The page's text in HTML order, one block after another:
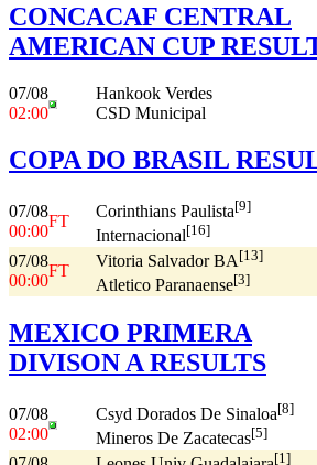
CONCACAF CENTRAL
AMERICAN CUP
07/08
02:00
Hankook Verdes
CSD Municipal
COPA DO BRASIL
07/08
00:00
FT
Corinthians Paulista[9]
Internacional[16]
07/08
00:00
FT
Vitoria Salvador BA [13]
Atletico Paranaense[3]
MEXICO PRIMERA
DIVISON A RESULTS
07/08
02:00
Csyd Dorados De Sinaloa[8]
Mineros De Zacatecas[5]
[1]